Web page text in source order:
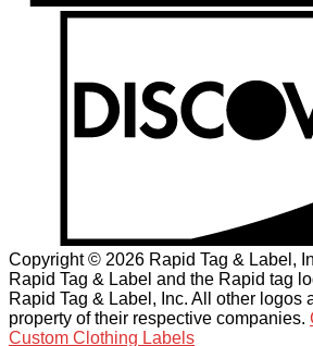
Copyright © 2026 Rapid Tag & Label,
Rapid Tag & Label and the Rapid tag
Rapid Tag & Label, Inc. All other logos
property of their respective companies.
Custom Clothing Labels